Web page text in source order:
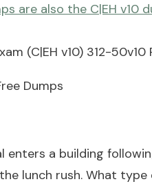
are also the C|EH v10
(C|EH v10) 312-50v10
Dumps
enters a building
lunch rush. What